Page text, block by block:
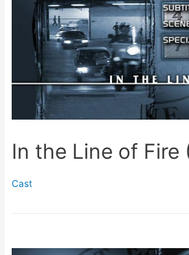
In the Line of Fire
Cast